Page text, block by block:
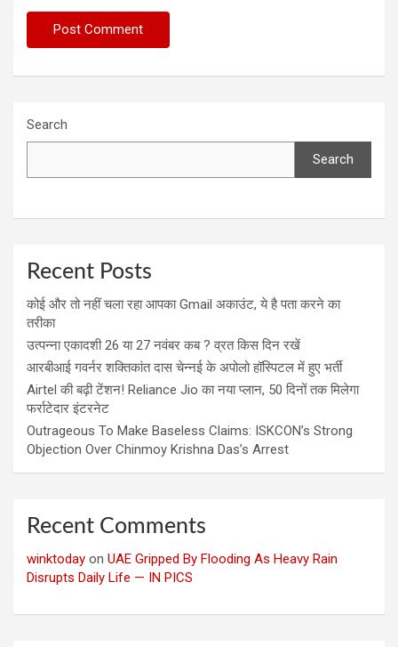
Search
Search
Recent Posts
कोई और तो नहीं चला रहा आपका Gmail अकाउंट, ये है पता करने का
तरीका
उत्पन्ना एकादशी 26 या 27 नवंबर कब ? व्रत किस दिन रखें
आरबीआई गवर्नर शक्तिकांत दास चेन्नई के अपोलो हॉस्पिटल में हुए भर्ती
Airtel की बढ़ी टेंशन! Reliance Jio का नया प्लान, 50 दिनों तक मिलेगा
फर्राटेदार इंटरनेट
Outrageous To Make Baseless Claims: ISKCON’s Strong
Objection Over Chinmoy Krishna Das’s Arrest
Recent Comments
winktoday on UAE Gripped By Flooding As Heavy Rain
Disrupts Daily Life — IN PICS